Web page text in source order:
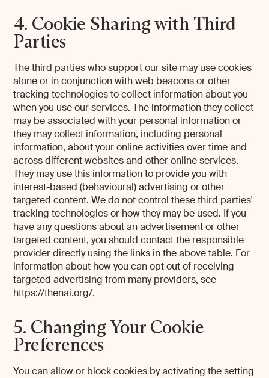
4. Cookie Sharing with Third
Parties
The third parties who support our site may use cookies
alone or in conjunction with web beacons or other
tracking technologies to collect information about you
when you use our services. The information they collect
may be associated with your personal information or
they may collect information, including personal
information, about your online activities over time and
across different websites and other online services.
They may use this information to provide you with
interest-based (behavioural) advertising or other
targeted content. We do not control these third parties'
tracking technologies or how they may be used. If you
have any questions about an advertisement or other
targeted content, you should contact the responsible
provider directly using the links in the above table. For
information about how you can opt out of receiving
targeted advertising from many providers, see
https://thenai.org/.
5. Changing Your Cookie
Preferences
You can allow or block cookies by activating the setting